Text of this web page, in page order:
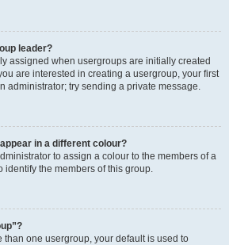
leader?
assigned when usergroups are initially created
are interested in creating a usergroup, your first
administrator; try sending a private message.
in a different colour?
to assign a colour to the members of a
identify the members of this group.
than one usergroup, your default is used to